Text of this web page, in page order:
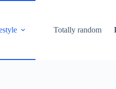
Totally random